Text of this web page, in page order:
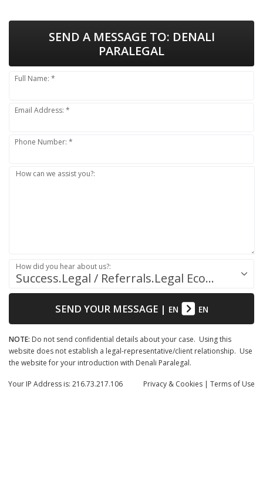
SEND A MESSAGE TO: DENALI
PARALEGAL
Full Name: *
Email Address: *
Phone Number: *
How can we assist you?:
Success.Legal / Referrals.Legal Ecosystem
How did you hear about us?:
SEND YOUR MESSAGE| EN EN
NOTE: Do not send confidential details about your case. Using this
website does not establish a legal-representative/client relationship. Use
the website for your introduction with Denali Paralegal.
Privacy & Cookies | Terms of Use
Your IP Address is: 216.73.217.106